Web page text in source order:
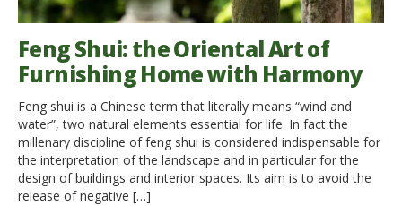
Feng Shui: the Oriental Art of
Furnishing Home with Harmony
Feng shui is a Chinese term that literally means “wind and
water”, two natural elements essential for life. In fact the
millenary discipline of feng shui is considered indispensable for
the interpretation of the landscape and in particular for the
design of buildings and interior spaces. Its aim is to avoid the
release of negative […]